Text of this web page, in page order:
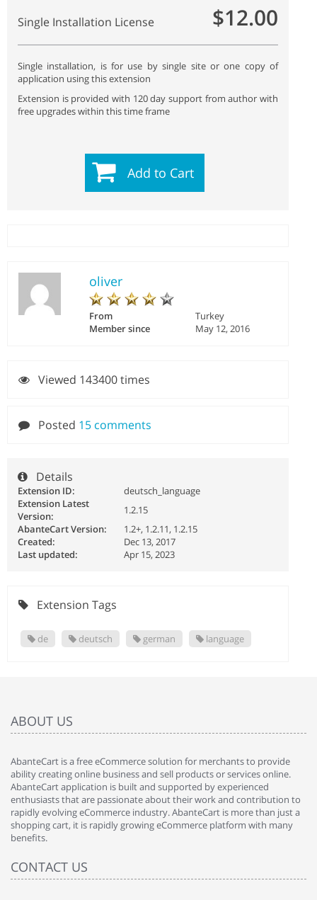
Single Installation License $12.00
Single installation, is for use by single site or one copy of
application using this extension
Extension is provided with 120 day support from author with
free upgrades within this time frame
Add to Cart
oliver
From
Turkey
Member since
May 12, 2016
Viewed 143400 times
Posted 15 comments
Details
Extension ID:
deutsch_language
Extension Latest
Version:
1.2.15
AbanteCart Version:
1.2+, 1.2.11, 1.2.15
Created:
Dec 13, 2017
Last updated:
Apr 15, 2023
Extension Tags
de deutsch german language
ABOUT US
AbanteCart is a free eCommerce solution for merchants to provide
ability creating online business and sell products or services online.
AbanteCart application is built and supported by experienced
enthusiasts that are passionate about their work and contribution to
rapidly evolving eCommerce industry. AbanteCart is more than just a
shopping cart, it is rapidly growing eCommerce platform with many
benefits.
CONTACT US